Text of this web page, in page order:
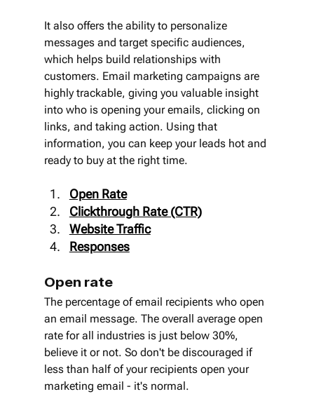
It also offers the ability to personalize
messages and target specific audiences,
which helps build relationships with
customers. Email marketing campaigns are
highly trackable, giving you valuable insight
into who is opening your emails, clicking on
links, and taking action. Using that
information, you can keep your leads hot and
ready to buy at the right time.
Open Rate
Clickthrough Rate (CTR)
Website Traffic
Responses
Open rate
The percentage of email recipients who open
an email message. The overall average open
rate for all industries is just below 30%,
believe it or not. So don't be discouraged if
less than half of your recipients open your
marketing email - it's normal.